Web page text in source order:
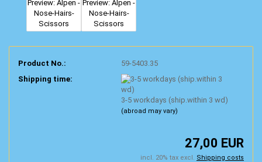
Product No.:
59-5403.35
Shipping time:
3-5 workdays (ship.within 3 wd)
(abroad may vary)
27,00 EUR
incl. 20% tax excl. Shipping costs